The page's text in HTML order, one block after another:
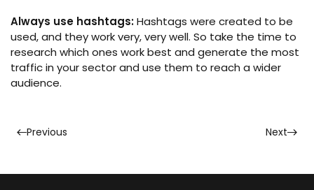
Always use hashtags:Hashtags were created to be
used, and they work very, very well. So take the time to
research which ones work best and generate the most
traffic in your sector and use them to reach a wider
audience.
Previous Next